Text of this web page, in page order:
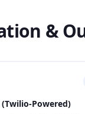
&
Powered)